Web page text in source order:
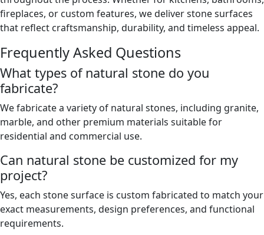
fireplaces, or custom features, we deliver stone surfaces
that reflect craftsmanship, durability, and timeless appeal.
Frequently Asked Questions
What types of natural stone do you
fabricate?
We fabricate a variety of natural stones, including granite,
marble, and other premium materials suitable for
residential and commercial use.
Can natural stone be customized for my
project?
Yes, each stone surface is custom fabricated to match your
exact measurements, design preferences, and functional
requirements.